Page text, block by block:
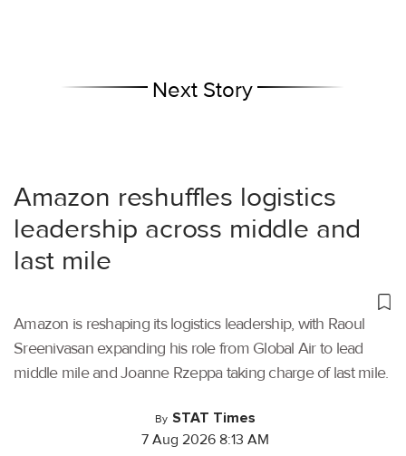
Next Story
Amazon reshuffles logistics
leadership across middle and
last mile
Amazon is reshaping its logistics leadership, with Raoul
Sreenivasan expanding his role from Global Air to lead
middle mile and Joanne Rzeppa taking charge of last mile.
By STAT Times
7 Aug 2026 8:13 AM